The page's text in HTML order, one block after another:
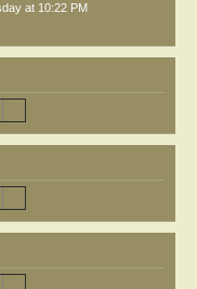
at 10:22 PM